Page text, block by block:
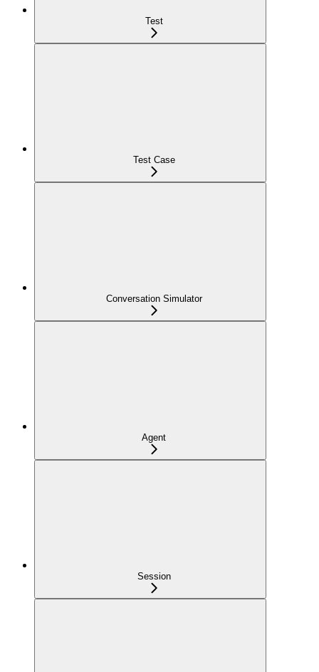
Test
Test Case
Conversation Simulator
Agent
Session